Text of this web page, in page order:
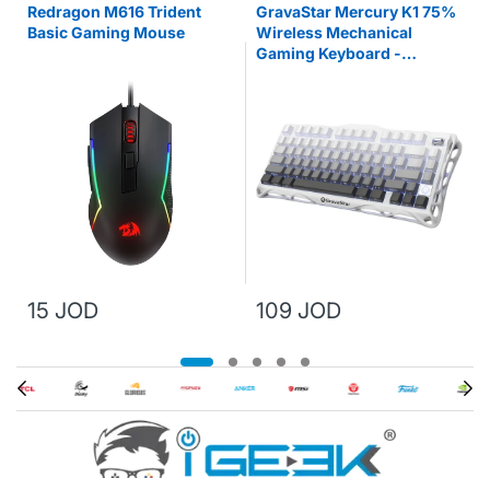
Redragon M616 Trident
Basic Gaming Mouse
15 JOD
GravaStar Mercury K1 75%
Wireless Mechanical
Gaming Keyboard -
109 JOD